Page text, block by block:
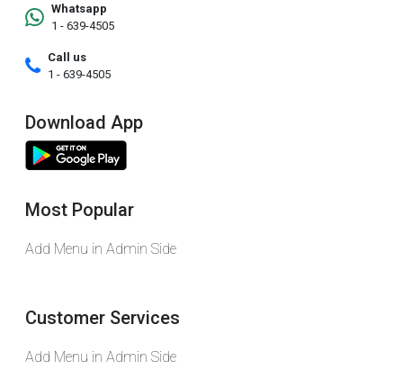
Whatsapp
1 - 639-4505
Call us
1 - 639-4505
Download App
Most Popular
Add Menu in Admin Side
Customer Services
Add Menu in Admin Side